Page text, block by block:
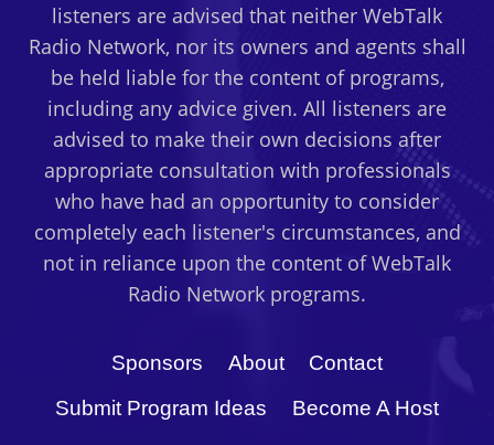
listeners are advised that neither WebTalk
Radio Network, nor its owners and agents shall
be held liable for the content of programs,
including any advice given. All listeners are
advised to make their own decisions after
appropriate consultation with professionals
who have had an opportunity to consider
completely each listener's circumstances, and
not in reliance upon the content of WebTalk
Radio Network programs.
Sponsors About
Contact
Submit Program Ideas
Become A Host